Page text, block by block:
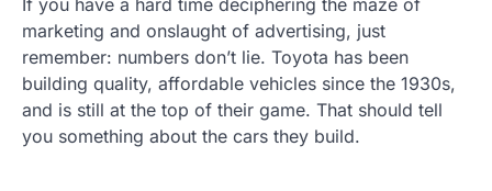
marketing and onslaught of advertising, just
remember: numbers don’t lie. Toyota has been
building quality, affordable vehicles since the 1930s,
and is still at the top of their game. That should tell
you something about the cars they build.